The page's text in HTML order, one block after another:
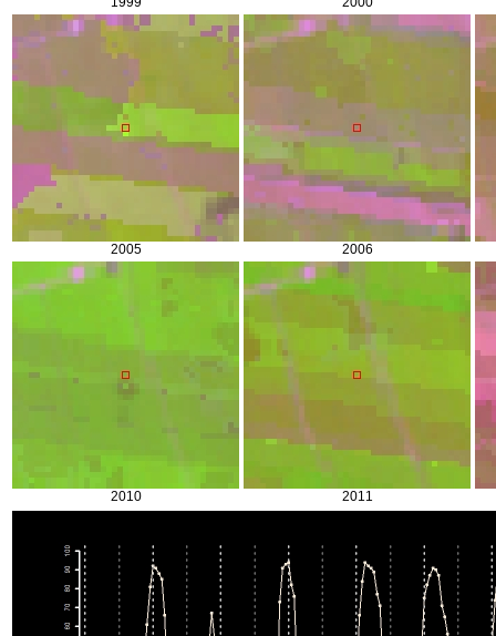
2005 2006
2010 2011